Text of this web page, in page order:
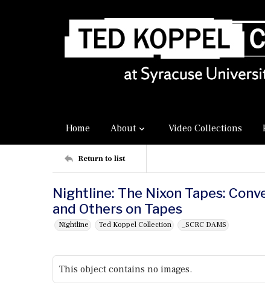
Home About Video Collections
Return to list
Nightline: The Nixon Tapes:
and Others on Tapes
Nightline Ted Koppel Collection _SCRC DAMS
This object contains no images.